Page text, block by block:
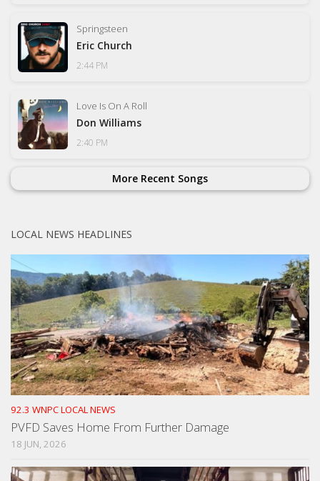
Springsteen
Eric Church
2:44 PM
Love Is On A Roll
Don Williams
2:40 PM
More Recent Songs
LOCAL NEWS HEADLINES
92.3 WNPC LOCAL NEWS
PVFD Saves Home From Further Damage
18 JUN, 2026